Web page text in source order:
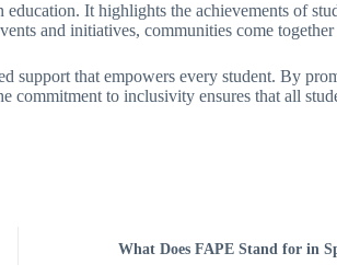
It highlights the achievements of
and initiatives, communities come
support that empowers every student. By
to inclusivity ensures that all
What Does FAPE Stand for in